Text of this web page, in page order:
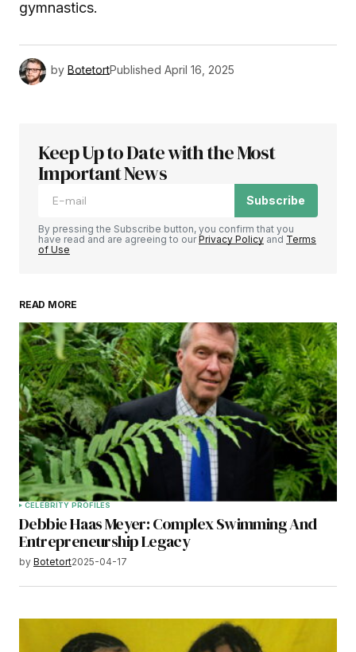
gymnastics.
by BotetortPublished April 16, 2025
Keep Up to Date with the Most
Important News
Subscribe
By pressing the Subscribe button, you confirm that you
have read and are agreeing to ourPrivacy Policy and Terms
of Use
READ MORE
CELEBRITY PROFILES
Debbie Haas Meyer: Complex Swimming And
Entrepreneurship Legacy
by Botetort2025-04-17